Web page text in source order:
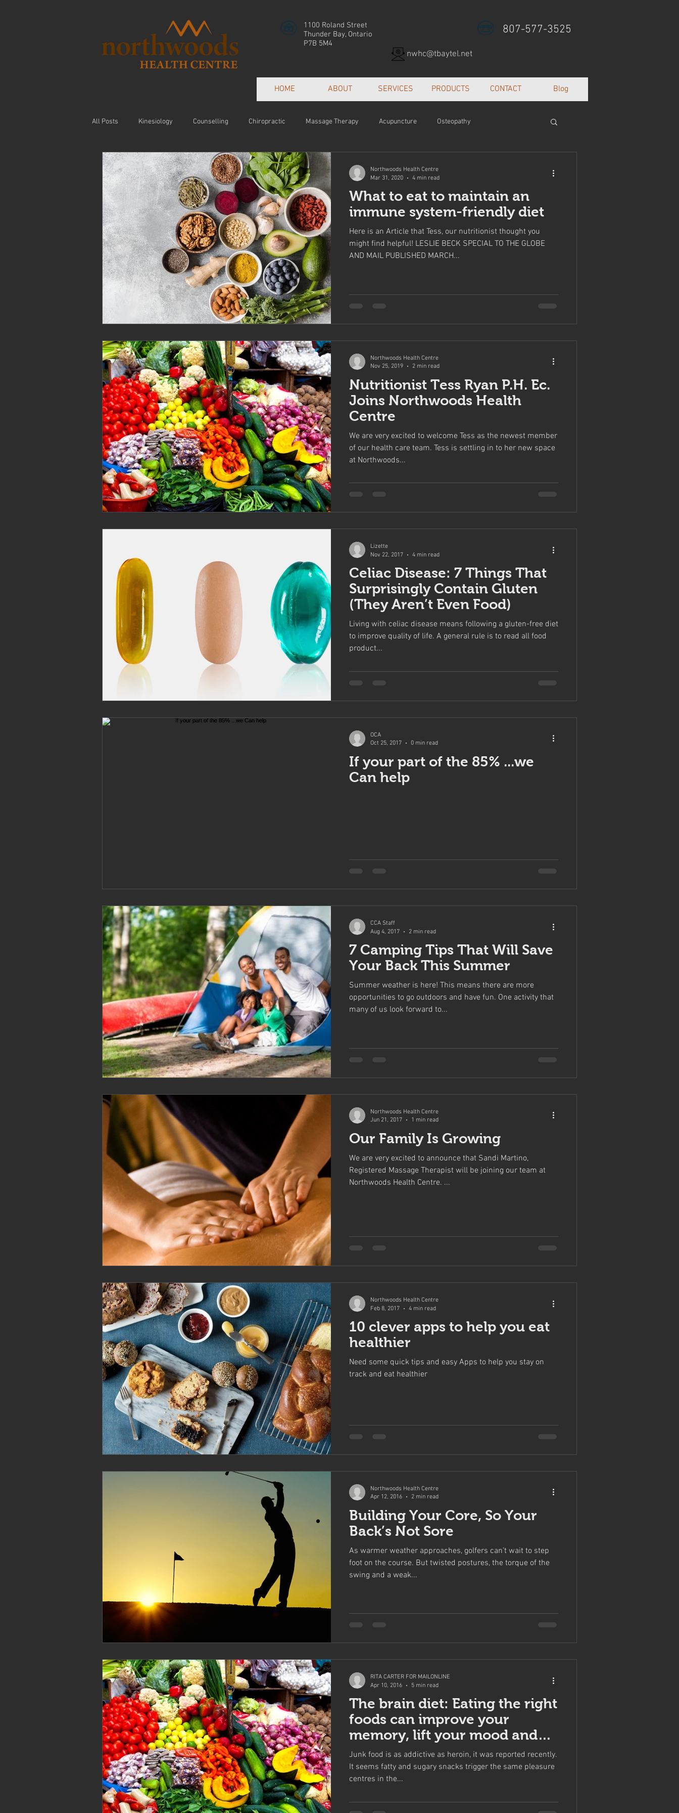
1100 Roland Street
Thunder Bay, Ontario
P7B 5M4
807-577-3525
nwhc@tbaytel.net
HOME ABOUT SERVICES PRODUCTS CONTACT Blog
All Posts Kinesiology Counselling Chiropractic Massage Therapy Acupuncture Osteopathy
Visceral Massage Modalities Patient Centred Care Collaborative Care
Nutrition Arthritis Exercise
What to eat to maintain an
immune system-friendly diet
Here is an Article that Tess, our nutritionist thought you
might find helpful! LESLIE BECK SPECIAL TO THE GLOBE
AND MAIL PUBLISHED MARCH...
Northwoods Health Centre
Mar 31, 2020
4 min read
Nutritionist Tess Ryan P.H. Ec.
Joins Northwoods Health
Centre
We are very excited to welcome Tess as the newest member
of our health care team. Tess is settling in to her new space
at Northwoods...
Northwoods Health Centre
Nov 25, 2019
2 min read
Celiac Disease: 7 Things That
Surprisingly Contain Gluten
(They Aren’t Even Food)
Living with celiac disease means following a gluten-free diet
to improve quality of life. A general rule is to read all food
product...
Lizette
Nov 22, 2017
4 min read
If your part of the 85% ...we
Can help
OCA
Oct 25, 2017
0 min read
7 Camping Tips That Will Save
Your Back This Summer
Summer weather is here! This means there are more
opportunities to go outdoors and have fun. One activity that
many of us look forward to...
CCA Staff
Aug 4, 2017
2 min read
Our Family Is Growing
We are very excited to announce that Sandi Martino,
Registered Massage Therapist will be joining our team at
Northwoods Health Centre. ...
Northwoods Health Centre
Jun 21, 2017
1 min read
10 clever apps to help you eat
healthier
Need some quick tips and easy Apps to help you stay on
track and eat healthier
Northwoods Health Centre
Feb 8, 2017
4 min read
Building Your Core, So Your
Back’s Not Sore
As warmer weather approaches, golfers can’t wait to step
foot on the course. But twisted postures, the torque of the
swing and a weak...
Northwoods Health Centre
Apr 12, 2016
2 min read
The brain diet: Eating the right
foods can improve your
memory, lift your mood and
help you concentr
Junk food is as addictive as heroin, it was reported recently.
It seems fatty and sugary snacks trigger the same pleasure
centres in the...
RITA CARTER FOR MAILONLINE
Apr 10, 2016
5 min read